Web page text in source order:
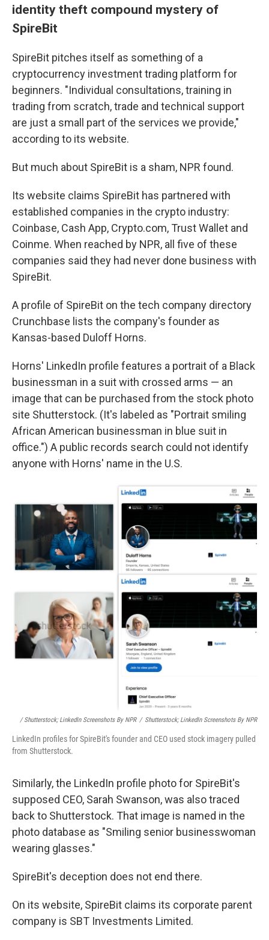
identity theft compound mystery of
SpireBit
SpireBit pitches itself as something of a
cryptocurrency investment trading platform for
beginners. "Individual consultations, training in
trading from scratch, trade and technical support
are just a small part of the services we provide,"
according to its website.
But much about SpireBit is a sham, NPR found.
Its website claims SpireBit has partnered with
established companies in the crypto industry:
Coinbase, Cash App, Crypto.com, Trust Wallet and
Coinme. When reached by NPR, all five of these
companies said they had never done business with
SpireBit.
A profile of SpireBit on the tech company directory
Crunchbase lists the company's founder as
Kansas-based Duloff Horns.
Horns' LinkedIn profile features a portrait of a Black
businessman in a suit with crossed arms — an
image that can be purchased from the stock photo
site Shutterstock. (It's labeled as "Portrait smiling
African American businessman in blue suit in
office.") A public records search could not identify
anyone with Horns' name in the U.S.
/ Shutterstock; LinkedIn Screenshots By NPR / Shutterstock; LinkedIn Screenshots By NPR
LinkedIn profiles for SpireBit's founder and CEO used stock imagery pulled
from Shutterstock.
Similarly, the LinkedIn profile photo for SpireBit's
supposed CEO, Sarah Swanson, was also traced
back to Shutterstock. That image is named in the
photo database as "Smiling senior businesswoman
wearing glasses."
SpireBit's deception does not end there.
On its website, SpireBit claims its corporate parent
company is SBT Investments Limited.